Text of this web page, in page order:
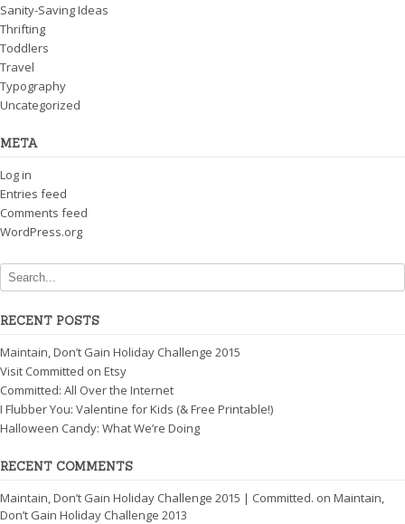
Sanity-Saving Ideas
Thrifting
Toddlers
Travel
Typography
Uncategorized
META
Log in
Entries feed
Comments feed
WordPress.org
RECENT POSTS
Maintain, Don’t Gain Holiday Challenge 2015
Visit Committed on Etsy
Committed: All Over the Internet
I Flubber You: Valentine for Kids (& Free Printable!)
Halloween Candy: What We’re Doing
RECENT COMMENTS
Maintain, Don’t Gain Holiday Challenge 2015 | Committed. on Maintain,
Don’t Gain Holiday Challenge 2013